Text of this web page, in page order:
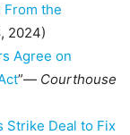
From the
2024)
Agree on
”— Courthouse
Strike Deal to Fix